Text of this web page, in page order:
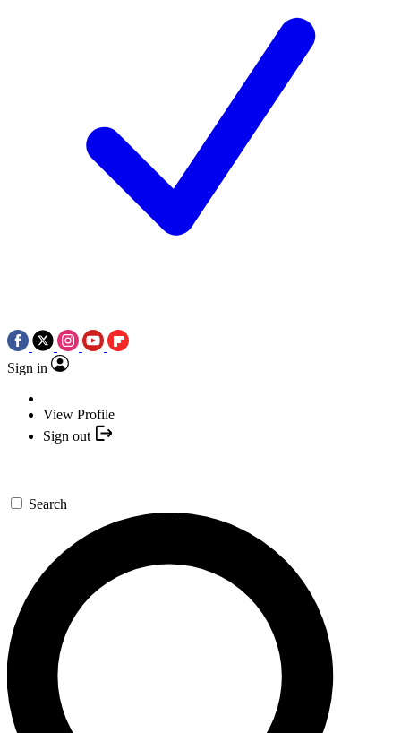
Sign in
View Profile
Sign out
Search